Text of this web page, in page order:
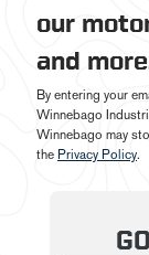
our
and
By entering your
Winnebago
Winnebago may
the Privacy Policy.